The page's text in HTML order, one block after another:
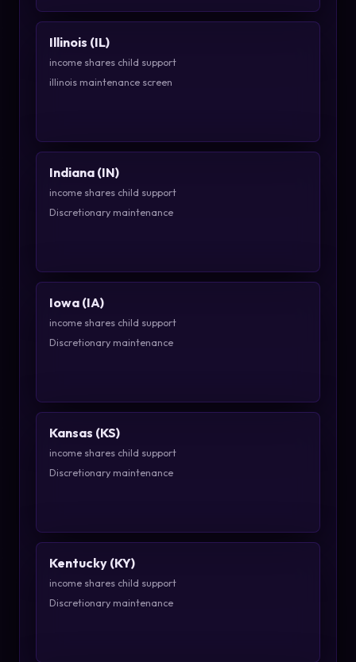
Illinois (IL)
income shares child support
illinois maintenance screen
Indiana (IN)
income shares child support
Discretionary maintenance
Iowa (IA)
income shares child support
Discretionary maintenance
Kansas (KS)
income shares child support
Discretionary maintenance
Kentucky (KY)
income shares child support
Discretionary maintenance